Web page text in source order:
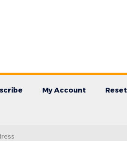
My Account